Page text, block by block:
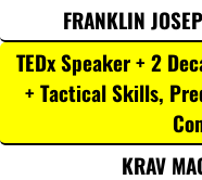
FRANKLIN
TEDx Speaker + 2
+ Tactical Skills,
KRAV